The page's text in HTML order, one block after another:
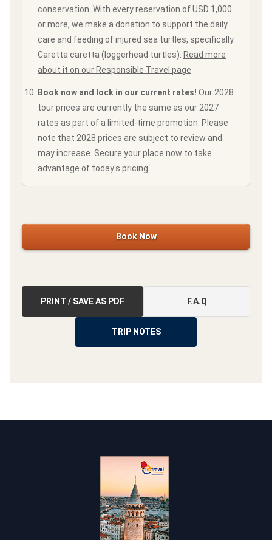
conservation. With every reservation of USD 1,000
or more, we make a donation to support the daily
care and feeding of injured sea turtles, specifically
Caretta caretta (loggerhead turtles). Read more
about it on our Responsible Travel page
Book now and lock in our current rates! Our 2028
tour prices are currently the same as our 2027
rates as part of a limited-time promotion. Please
note that 2028 prices are subject to review and
may increase. Secure your place now to take
advantage of today's pricing.
Book Now
PRINT / SAVE AS PDF F.A.Q
TRIP NOTES